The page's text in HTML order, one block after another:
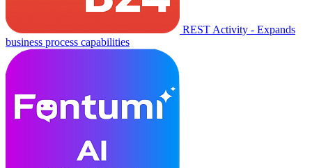
REST Activity - Expands
business process capabilities